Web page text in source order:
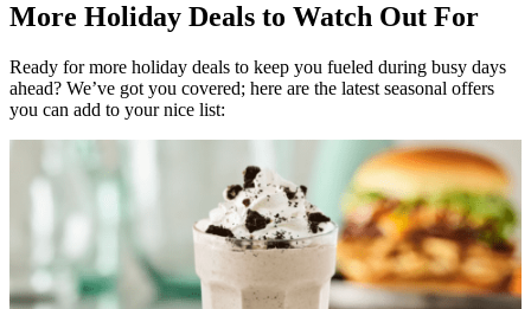
More Holiday Deals to Watch Out For
Ready for more holiday deals to keep you fueled during busy days
ahead? We’ve got you covered; here are the latest seasonal offers
you can add to your nice list: